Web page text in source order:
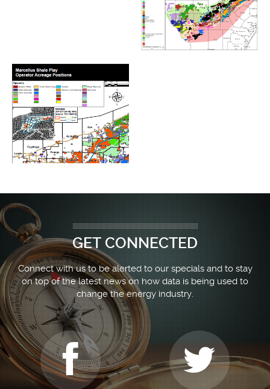
GET CONNECTED
Connect with us to be alerted to our specials and to stay
on top of the latest news on how data is being used to
change the energy industry.